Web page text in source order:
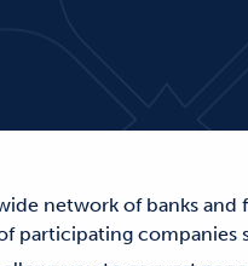
network of banks
participating companies